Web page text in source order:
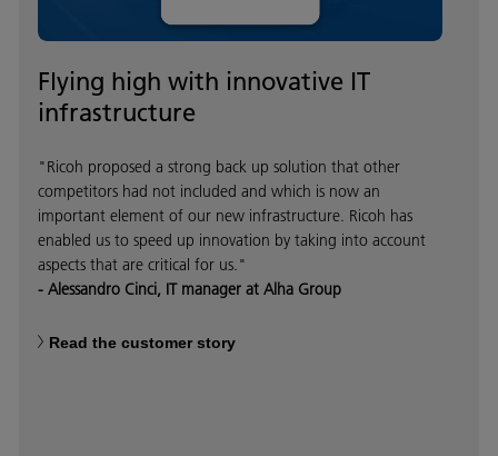
Flying high with innovative IT
infrastructure
"Ricoh proposed a strong back up solution that other
competitors had not included and which is now an
important element of our new infrastructure. Ricoh has
enabled us to speed up innovation by taking into account
aspects that are critical for us."
- Alessandro Cinci, IT manager at Alha Group
Read the customer story